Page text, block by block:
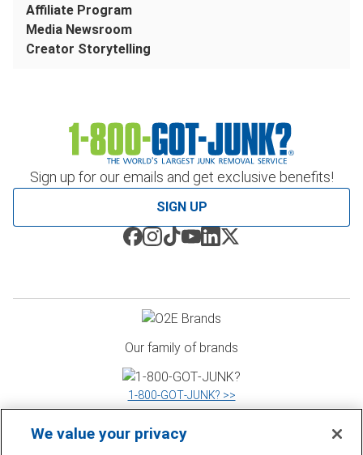
Sign up for our emails and get exclusive benefits!
SIGN UP
Affiliate Program
Media Newsroom
Creator Storytelling
Our family of brands
1‑800‑GOT‑JUNK? >>
We value your privacy